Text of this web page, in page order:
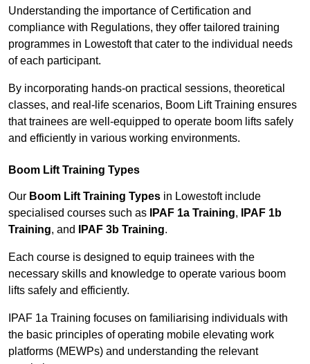
Understanding the importance of Certification and
compliance with Regulations, they offer tailored training
programmes in Lowestoft that cater to the individual needs
of each participant.
By incorporating hands-on practical sessions, theoretical
classes, and real-life scenarios, Boom Lift Training ensures
that trainees are well-equipped to operate boom lifts safely
and efficiently in various working environments.
Boom Lift Training Types
Our Boom Lift Training Types in Lowestoft include
specialised courses such as
IPAF 1a Training,
IPAF 1b
Training, and IPAF 3b Training.
Each course is designed to equip trainees with the
necessary skills and knowledge to operate various boom
lifts safely and efficiently.
IPAF 1a Training focuses on familiarising individuals with
the basic principles of operating mobile elevating work
platforms (MEWPs) and understanding the relevant